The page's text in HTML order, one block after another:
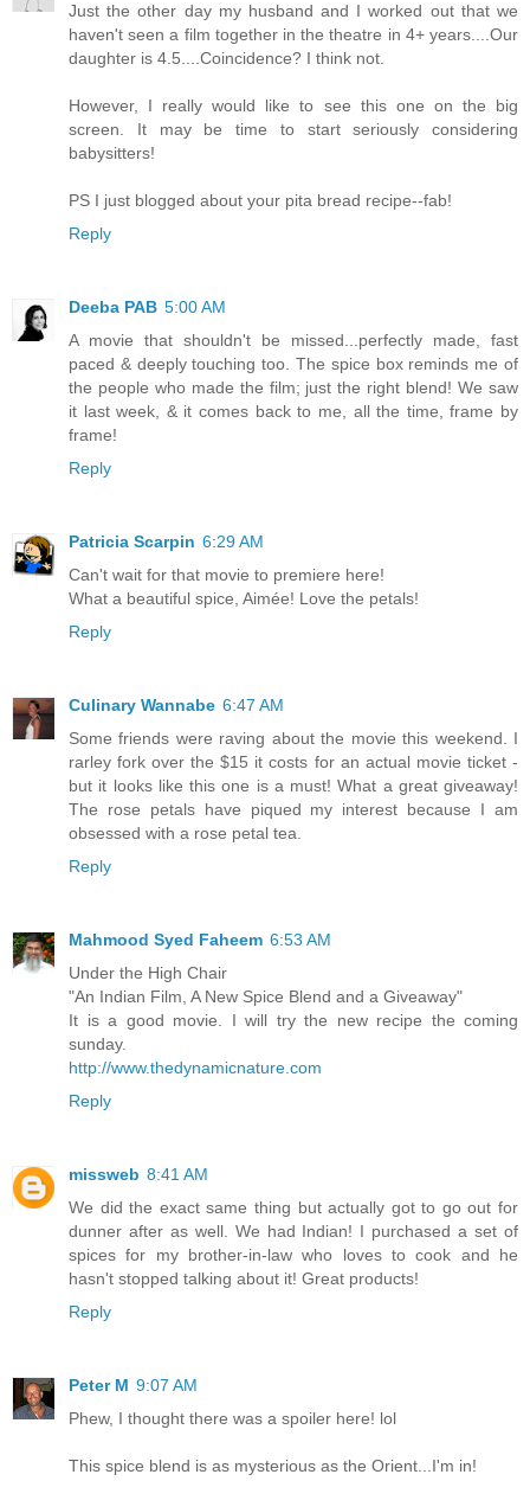
Just the other day my husband and I worked out that we
haven't seen a film together in the theatre in 4+ years....Our
daughter is 4.5....Coincidence? I think not.
However, I really would like to see this one on the big
screen. It may be time to start seriously considering
babysitters!
PS I just blogged about your pita bread recipe--fab!
Reply
Deeba PAB 5:00 AM
A movie that shouldn't be missed...perfectly made, fast
paced & deeply touching too. The spice box reminds me of
the people who made the film; just the right blend! We saw
it last week, & it comes back to me, all the time, frame by
frame!
Reply
Patricia Scarpin 6:29 AM
Can't wait for that movie to premiere here!
What a beautiful spice, Aimée! Love the petals!
Reply
Culinary Wannabe 6:47 AM
Some friends were raving about the movie this weekend. I
rarley fork over the $15 it costs for an actual movie ticket -
but it looks like this one is a must! What a great giveaway!
The rose petals have piqued my interest because I am
obsessed with a rose petal tea.
Reply
Mahmood Syed Faheem 6:53 AM
Under the High Chair
"An Indian Film, A New Spice Blend and a Giveaway"
It is a good movie. I will try the new recipe the coming
sunday.
http://www.thedynamicnature.com
Reply
missweb 8:41 AM
We did the exact same thing but actually got to go out for
dunner after as well. We had Indian! I purchased a set of
spices for my brother-in-law who loves to cook and he
hasn't stopped talking about it! Great products!
Reply
Peter M 9:07 AM
Phew, I thought there was a spoiler here! lol
This spice blend is as mysterious as the Orient...I'm in!